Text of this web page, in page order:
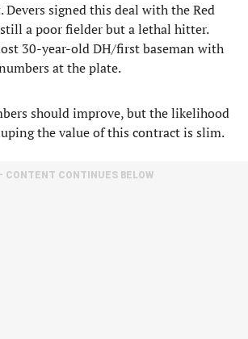
Devers signed this deal with the Red
still a poor fielder but a lethal hitter.
30-year-old DH/first baseman with
at the plate.
should improve, but the likelihood
the value of this contract is slim.
CONTENT CONTINUES BELOW